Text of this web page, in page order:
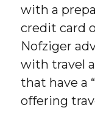
with a
credit card
Nofziger
with travel
that have a
offering